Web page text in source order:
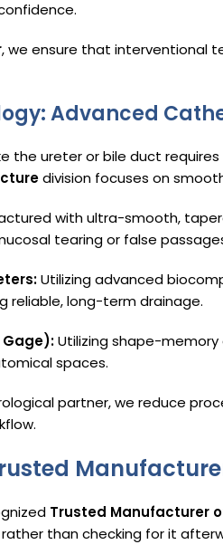
, we ensure that interventional
Advanced
the ureter or bile duct
division focuses on
with ultra-smooth,
tearing or false
Utilizing advanced
reliable, long-term drainage.
Gage):Utilizing shape-
spaces.
partner, we reduce
Trusted Manufacturer
than checking for it